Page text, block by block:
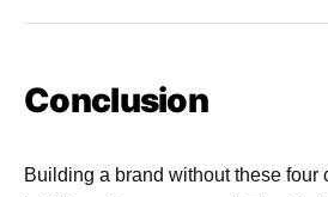
Conclusion
Building a brand without these four